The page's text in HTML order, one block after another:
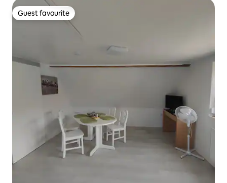
Guest favourite
Guest favourite